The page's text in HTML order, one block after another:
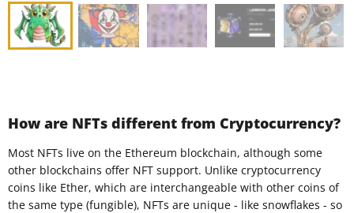
How are NFTs different from Cryptocurrency?
Most NFTs live on the Ethereum blockchain, although some
other blockchains offer NFT support. Unlike cryptocurrency
coins like Ether, which are interchangeable with other coins of
the same type (fungible), NFTs are unique - like snowflakes - so